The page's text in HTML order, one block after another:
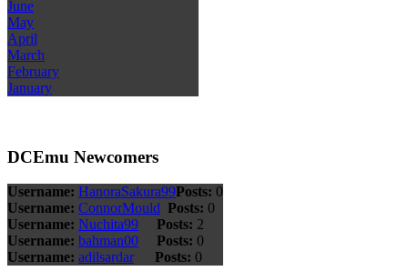
June
May
April
March
February
January
DCEmu Newcomers
Username: HanoraSakura99Posts: 0
Username: ConnorMould Posts: 0
Username: Nuchita99 Posts: 2
Username: bahman00 Posts: 0
Username: adilsardar Posts: 0